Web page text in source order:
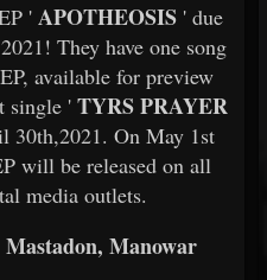
' APOTHEOSIS ' due
They have one song
available for preview
single ' TYRS PRAYER
30th,2021. On May 1st
will be released on all
media outlets.
Manowar